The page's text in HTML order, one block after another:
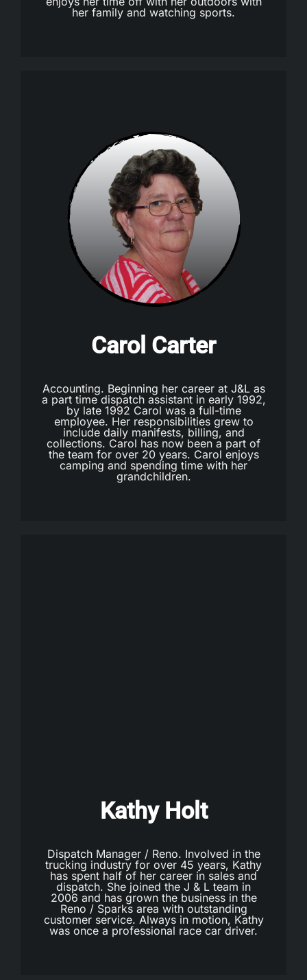
her family and watching sports.
Carol Carter
Accounting. Beginning her career at J&L as
a part time dispatch assistant in early 1992,
by late 1992 Carol was a full-time
employee. Her responsibilities grew to
include daily manifests, billing, and
collections. Carol has now been a part of
the team for over 20 years. Carol enjoys
camping and spending time with her
grandchildren.
Kathy Holt
Dispatch Manager / Reno. Involved in the
trucking industry for over 45 years, Kathy
has spent half of her career in sales and
dispatch. She joined the J & L team in
2006 and has grown the business in the
Reno / Sparks area with outstanding
customer service. Always in motion, Kathy
was once a professional race car driver.